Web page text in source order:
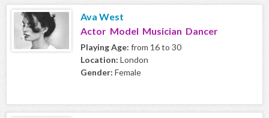
Ava West
Actor Model Musician Dancer
Playing Age: from 16 to 30
Location: London
Gender: Female